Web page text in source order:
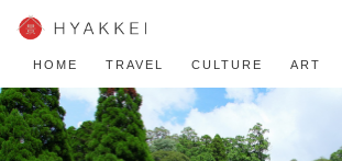
HOME TRAVEL CULTURE ART